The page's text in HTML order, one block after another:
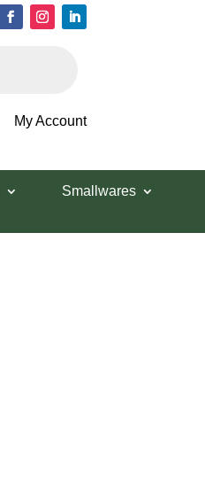
My Account
Smallwares